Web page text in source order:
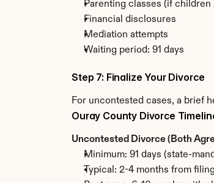
Parenting classes (if children
Financial disclosures
Mediation attempts
Waiting period: 91 days
Step 7: Finalize Your Divorce
For uncontested cases, a brief
Ouray County Divorce
Uncontested Divorce (Both
Minimum: 91 days (state-
Typical: 2-4 months from